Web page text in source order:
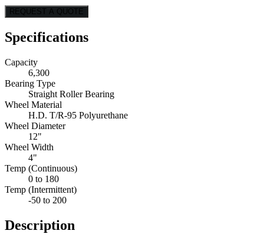
REQUEST A QUOTE
Specifications
Capacity
6,300
Bearing Type
Straight Roller Bearing
Wheel Material
H.D. T/R-95 Polyurethane
Wheel Diameter
12"
Wheel Width
4"
Temp (Continuous)
0 to 180
Temp (Intermittent)
-50 to 200
Description